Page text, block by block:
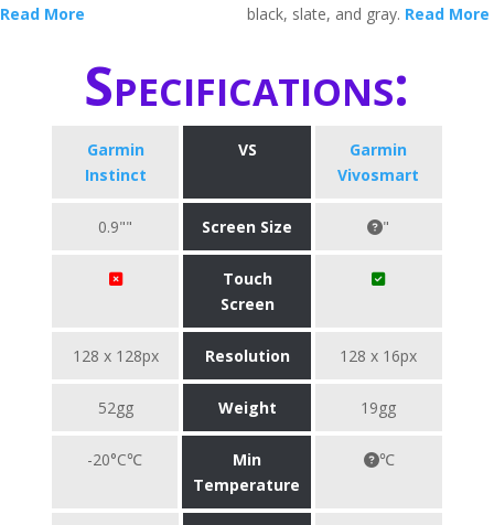
Read More
black, slate, and gray. Read More
Specifications:
Garmin
Instinct
VS
Garmin
Vivosmart
0.9"" Screen Size "
Touch
Screen
128 x 128px Resolution 128 x 16px
52gg Weight 19gg
-20°C℃
Min
Temperature
℃